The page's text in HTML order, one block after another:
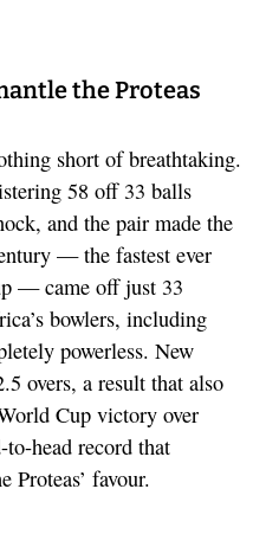
the Proteas
short of breathtaking.
58 off 33 balls
and the pair made the
— the fastest ever
— came off just 33
bowlers, including
powerless. New
overs, a result that also
Cup victory over
head record that
Proteas’ favour.